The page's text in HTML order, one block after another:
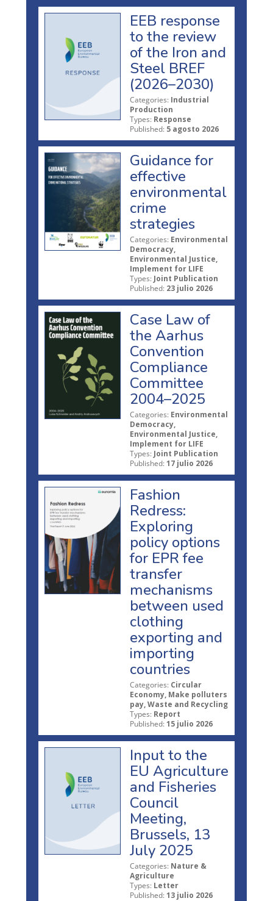
EEB response
to the review
of the Iron and
Steel BREF
(2026–2030)
Categories: Industrial
Production
Types: Response
Published: 5 agosto 2026
Guidance for
effective
environmental
crime
strategies
Categories: Environmental
Democracy,
Environmental Justice,
Implement for LIFE
Types: Joint Publication
Published: 23 julio 2026
Case Law of
the Aarhus
Convention
Compliance
Committee
2004–2025
Categories: Environmental
Democracy,
Environmental Justice,
Implement for LIFE
Types: Joint Publication
Published: 17 julio 2026
Fashion
Redress:
Exploring
policy options
for EPR fee
transfer
mechanisms
between used
clothing
exporting and
importing
countries
Categories: Circular
Economy, Make polluters
pay, Waste and Recycling
Types: Report
Published: 15 julio 2026
Input to the
EU Agriculture
and Fisheries
Council
Meeting,
Brussels, 13
July 2025
Categories: Nature &
Agriculture
Types: Letter
Published: 13 julio 2026